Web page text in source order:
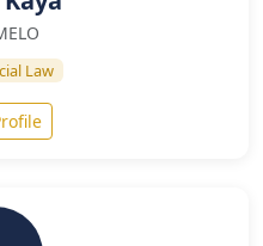
Law